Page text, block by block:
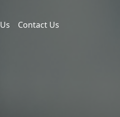
Contact Us